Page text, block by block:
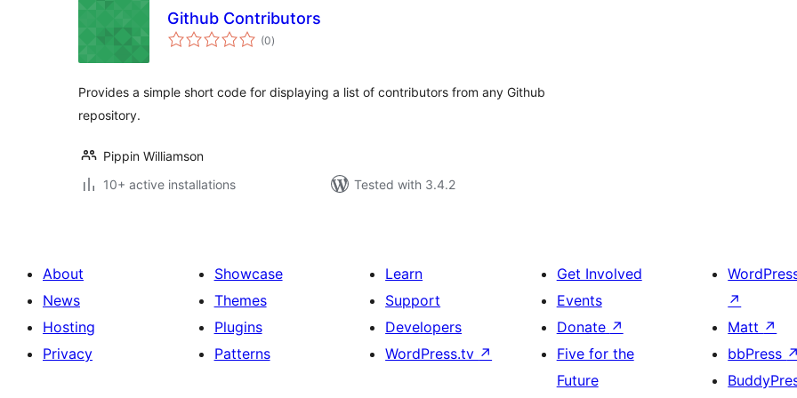
Github Contributors
(0total
ratings
)
Provides a simple short code for displaying a list of contributors from any Github
repository.
Pippin Williamson
10+ active installations
Tested with 3.4.2
About
News
Hosting
Privacy
Showcase
Themes
Plugins
Patterns
Learn
Support
Developers
WordPress.tv ↗
Get Involved
Events
Donate ↗
Five for the
Future
↗
Matt ↗
bbPress ↗